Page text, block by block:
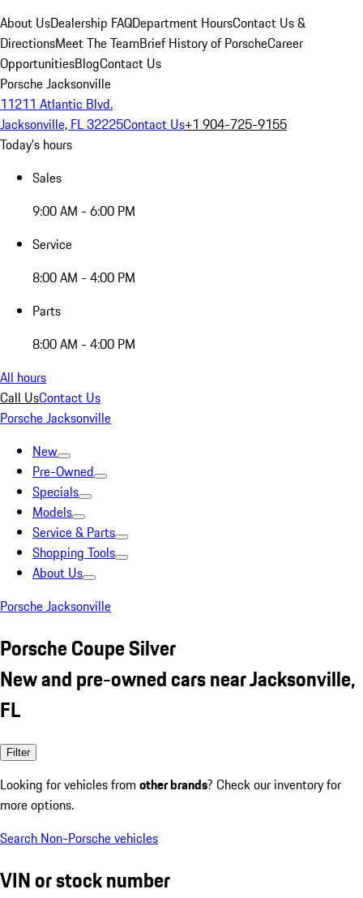
About UsDealership FAQDepartment HoursContact Us &
DirectionsMeet The TeamBrief History of PorscheCareer
OpportunitiesBlogContact Us
Porsche Jacksonville
11211 Atlantic Blvd.
Jacksonville, FL 32225Contact Us+1 904-725-9155
Today's hours
Sales
9:00 AM - 6:00 PM
Service
8:00 AM - 4:00 PM
Parts
8:00 AM - 4:00 PM
All hours
Call UsContact Us
Porsche Jacksonville
New
Pre-Owned
Specials
Models
Service & Parts
Shopping Tools
About Us
Porsche Jacksonville
Porsche Coupe Silver
New and pre-owned cars near Jacksonville,
FL
Filter
Looking for vehicles from other brands? Check our inventory for
more options.
Search Non-Porsche vehicles
VIN or stock number